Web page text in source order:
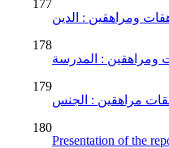
177
ومراهقين : الدين
178
ومراهقين : المدرسة
179
مراهقين : الجنس
180
Presentation of the